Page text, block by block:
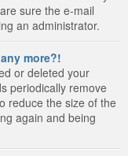
sure the e-mail
an administrator.
more?!
or deleted your
periodically remove
reduce the size of the
again and being